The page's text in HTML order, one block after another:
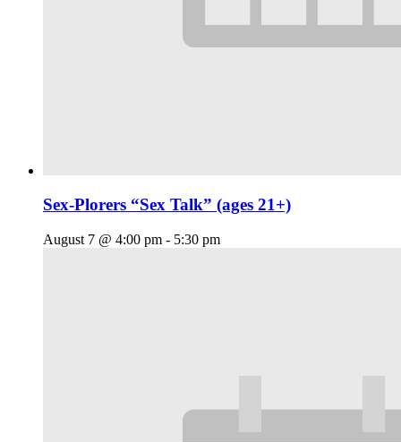
Sex-Plorers “Sex Talk” (ages 21+)
August 7 @ 4:00 pm - 5:30 pm